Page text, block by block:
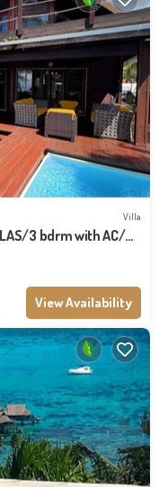
Villa
3 bdrm with AC/2
View Availability